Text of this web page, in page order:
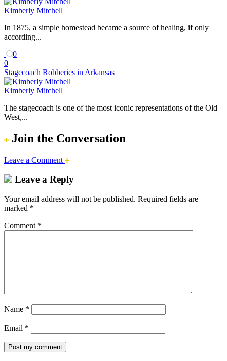
Kimberly Mitchell
In 1875, a simple homestead became a source of healing, if only
according...
0
0
Stagecoach Robberies in Arkansas
Kimberly Mitchell
The stagecoach is one of the most iconic representations of the Old
West,...
Join the Conversation
Leave a Comment
Leave a Reply
Your email address will not be published. Required fields are
marked *
Comment *
Name *
Email *